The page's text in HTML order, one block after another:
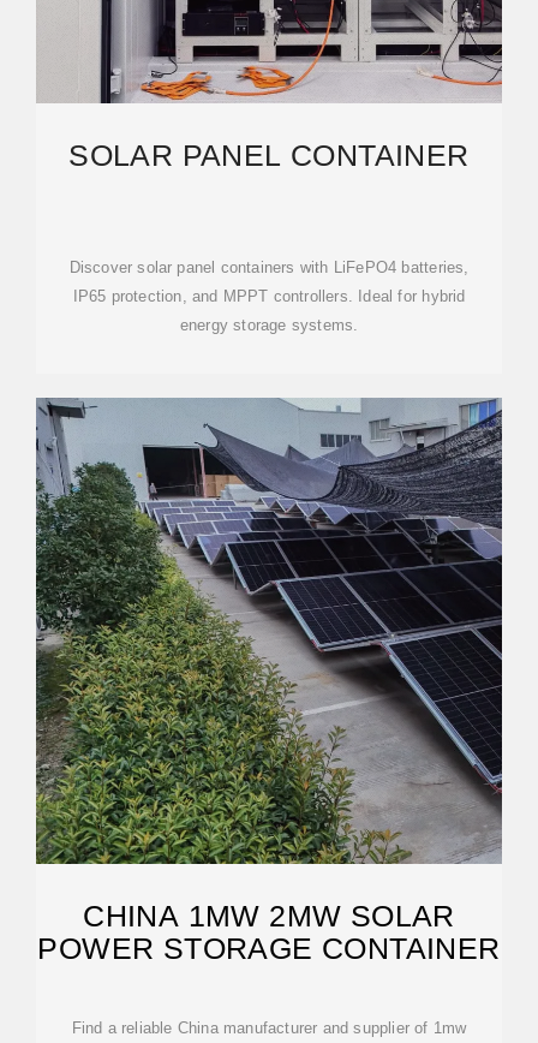
SOLAR PANEL CONTAINER
Discover solar panel containers with LiFePO4 batteries,
IP65 protection, and MPPT controllers. Ideal for hybrid
energy storage systems.
CHINA 1MW 2MW SOLAR
POWER STORAGE CONTAINER
Find a reliable China manufacturer and supplier of 1mw